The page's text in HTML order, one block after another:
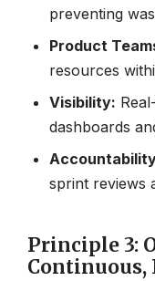
preventing
Product
resources
Visibility:
dashboards
sprint reviews
Principle 3:
Continuous,